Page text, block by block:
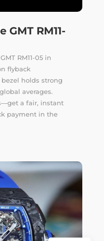
GMT RM11-
RM11-05 in
flyback
holds strong
averages.
a fair, instant
payment in the